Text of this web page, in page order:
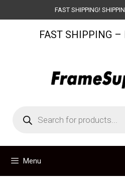
to
FAST SHIPPING!
FAST SHIPPING –
search
Menu